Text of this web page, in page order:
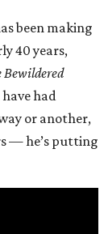
been making
40 years,
Bewildered
had
or another,
— he’s putting